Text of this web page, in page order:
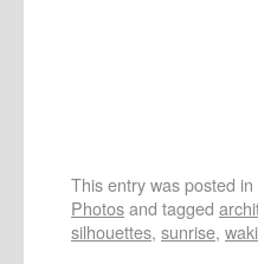
This entry was posted in
Photosand tagged
silhouettes, sunrise,